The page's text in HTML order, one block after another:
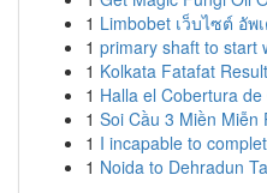
1 Limbobet เว็บไซต์ อั
1 primary shaft to start
1 Kolkata Fatafat
1 Halla el Cobertura
1 Soi Cầu 3 Miền Miễn
1 I incapable to
1 Noida to Dehradun